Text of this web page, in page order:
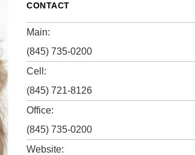
CONTACT
Main:
(845) 735-0200
Cell:
(845) 721-8126
Office:
(845) 735-0200
Website: